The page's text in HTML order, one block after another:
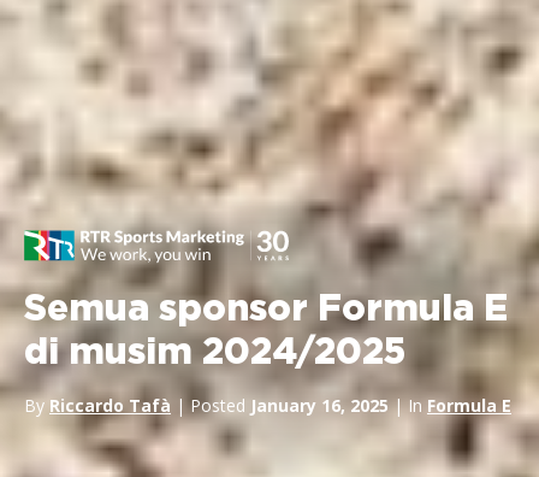
Semua sponsor Formula E
di musim 2024/2025
By Riccardo Tafà | Posted January 16, 2025| InFormula E